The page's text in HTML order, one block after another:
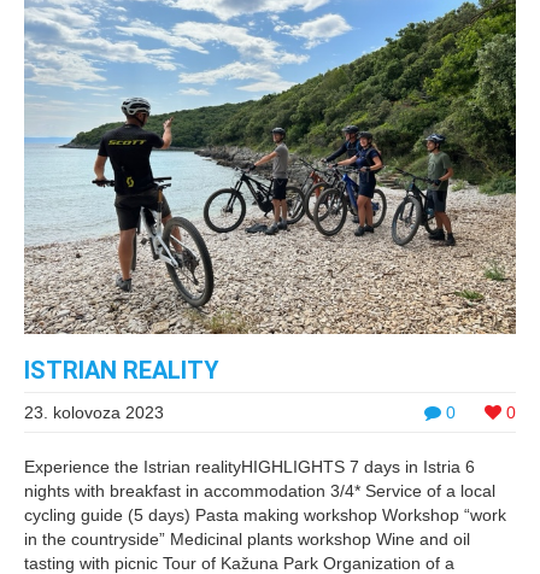
ISTRIAN REALITY
0 0
23. kolovoza 2023
Experience the Istrian realityHIGHLIGHTS 7 days in Istria 6
nights with breakfast in accommodation 3/4* Service of a local
cycling guide (5 days) Pasta making workshop Workshop “work
in the countryside” Medicinal plants workshop Wine and oil
tasting with picnic Tour of Kažuna Park Organization of a